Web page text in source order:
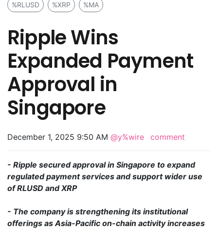
%RLUSD %XRP %MA
Ripple Wins
Expanded Payment
Approval in
Singapore
December 1, 2025 9:50 AM @y%wire comment
- Ripple secured approval in Singapore to expand
regulated payment services and support wider use
of RLUSD and XRP
- The company is strengthening its institutional
offerings as Asia-Pacific on-chain activity increases